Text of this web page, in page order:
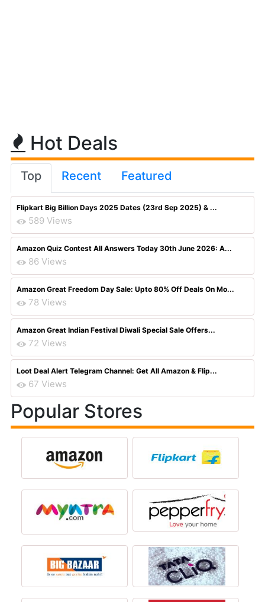
Hot Deals
Top Recent Featured
Flipkart Big Billion Days 2025 Dates (23rd Sep 2025) & ...
589 Views
Amazon Quiz Contest All Answers Today 30th June 2026: A...
86 Views
Amazon Great Freedom Day Sale: Upto 80% Off Deals On Mo...
78 Views
Amazon Great Indian Festival Diwali Special Sale Offers...
72 Views
Loot Deal Alert Telegram Channel: Get All Amazon & Flip...
67 Views
Popular Stores